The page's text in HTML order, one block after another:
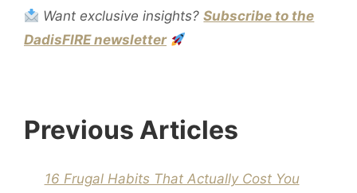
Want exclusive insights?Subscribe to the
DadisFIRE newsletter
Previous Articles
16 Frugal Habits That Actually Cost You